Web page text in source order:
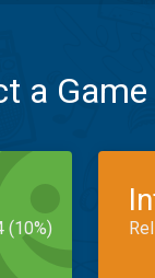
a
(10%)